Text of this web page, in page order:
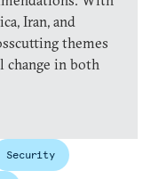
Iran, and
themes
change in both
Security